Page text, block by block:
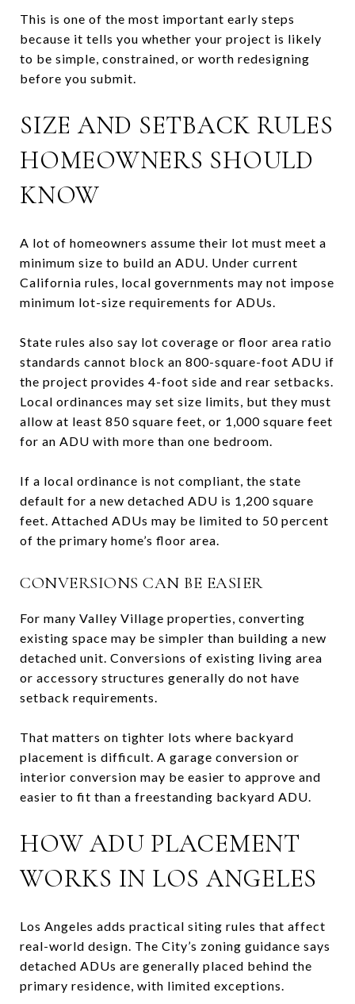
This is one of the most important early steps
because it tells you whether your project is likely
to be simple, constrained, or worth redesigning
before you submit.
SIZE AND SETBACK RULES
HOMEOWNERS SHOULD
KNOW
A lot of homeowners assume their lot must meet a
minimum size to build an ADU. Under current
California rules, local governments may not impose
minimum lot-size requirements for ADUs.
State rules also say lot coverage or floor area ratio
standards cannot block an 800-square-foot ADU if
the project provides 4-foot side and rear setbacks.
Local ordinances may set size limits, but they must
allow at least 850 square feet, or 1,000 square feet
for an ADU with more than one bedroom.
If a local ordinance is not compliant, the state
default for a new detached ADU is 1,200 square
feet. Attached ADUs may be limited to 50 percent
of the primary home’s floor area.
CONVERSIONS CAN BE EASIER
For many Valley Village properties, converting
existing space may be simpler than building a new
detached unit. Conversions of existing living area
or accessory structures generally do not have
setback requirements.
That matters on tighter lots where backyard
placement is difficult. A garage conversion or
interior conversion may be easier to approve and
easier to fit than a freestanding backyard ADU.
HOW ADU PLACEMENT
WORKS IN LOS ANGELES
Los Angeles adds practical siting rules that affect
real-world design. The City’s zoning guidance says
detached ADUs are generally placed behind the
primary residence, with limited exceptions.